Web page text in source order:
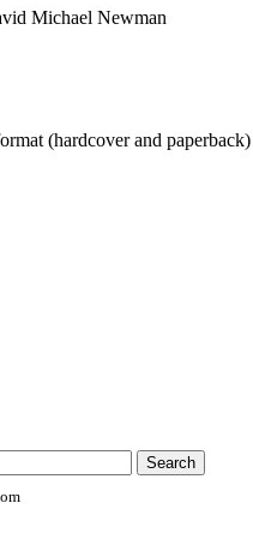
Michael Newman
(hardcover and